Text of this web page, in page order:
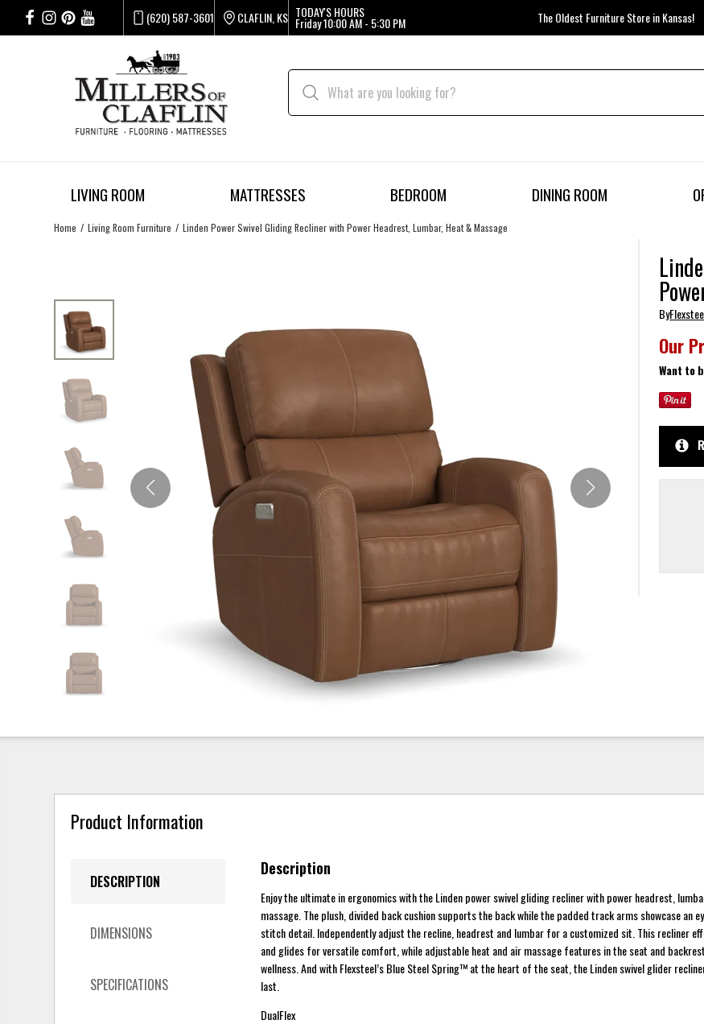
(620) 587-3601 CLAFLIN, KS TODAY'S HOURS
Friday10:00 AM - 5:30 PM The Oldest Furniture Store in Kansas!
LIVING ROOM MATTRESSES BEDROOM DINING ROOM
Home Living Room Furniture Linden Power Swivel Gliding Recliner with Power Headrest, Lumbar, Heat & Massage
By
Our
Want to
Product Information
DESCRIPTION
DIMENSIONS
SPECIFICATIONS
Description
Enjoy the ultimate in ergonomics with the Linden power swivel gliding recliner with power headrest,
massage. The plush, divided back cushion supports the back while the padded track arms showcase an
stitch detail. Independently adjust the recline, headrest and lumbar for a customized sit. This recliner
and glides for versatile comfort, while adjustable heat and air massage features in the seat and
wellness. And with Flexsteel’s Blue Steel Spring™ at the heart of the seat, the Linden swivel glider
last.
DualFlex